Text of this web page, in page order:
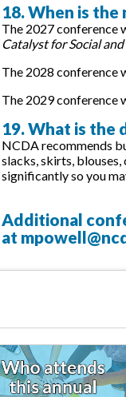
18. When is
The 2027 conference
Catalyst for Social
The 2028 conference
The 2029 conference
19. What is the
NCDA recommends
slacks, skirts,
significantly so you
Additional
at